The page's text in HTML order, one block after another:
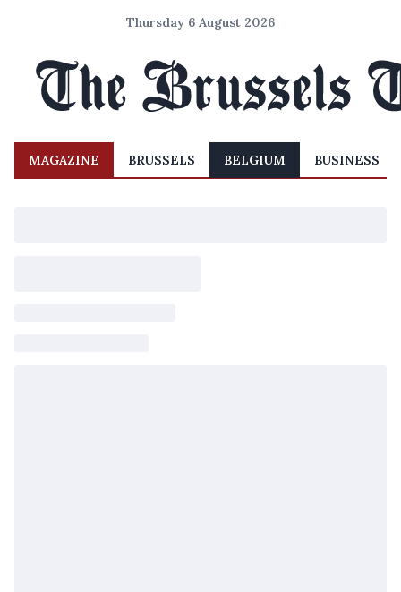
Thursday 6 August 2026
MAGAZINE BRUSSELS BELGIUM BUSINESS